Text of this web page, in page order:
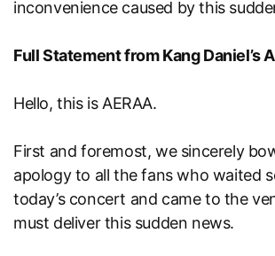
inconvenience caused by this
Full Statement from Kang Daniel’s
Hello, this is AERAA.
First and foremost, we sincerely
apology to all the fans who waited
today’s concert and came to the
must deliver this sudden news.